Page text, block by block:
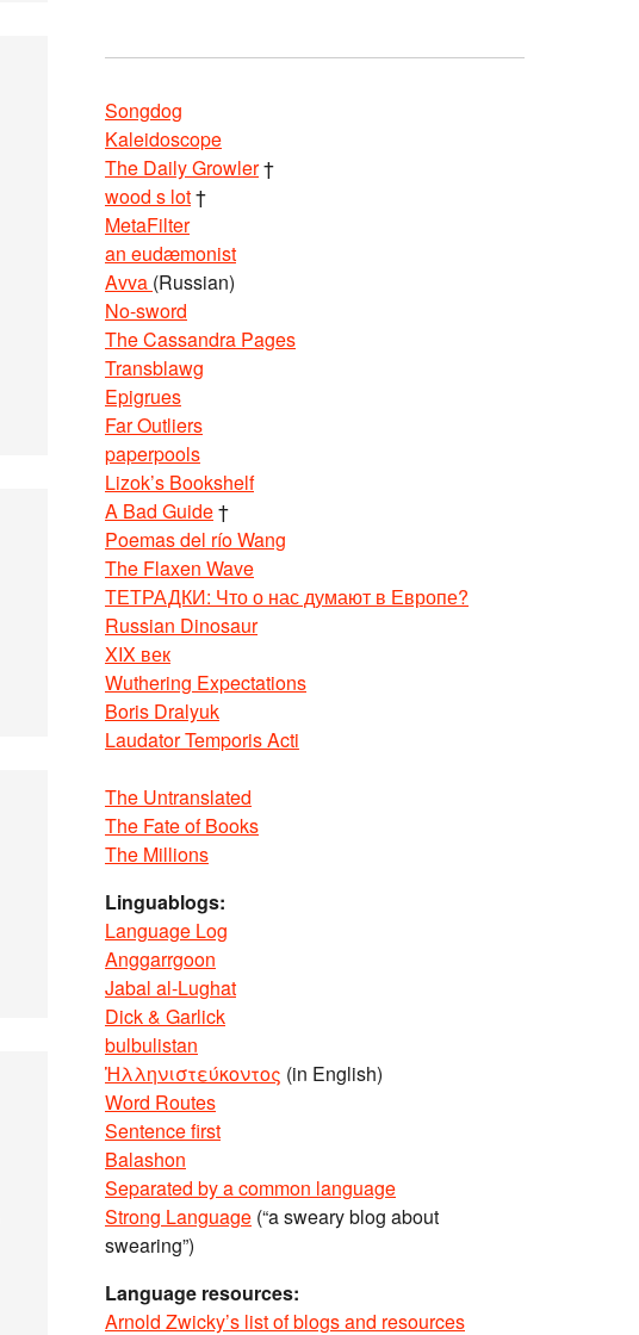
Songdog
Kaleidoscope
The Daily Growler†
wood s lot†
MetaFilter
an eudæmonist
Avva (Russian)
No-sword
The Cassandra Pages
Transblawg
Epigrues
Far Outliers
paperpools
Lizok’s Bookshelf
A Bad Guide†
Poemas del río Wang
The Flaxen Wave
ТЕТРАДКИ: Что о нас думают в Европе?
Russian Dinosaur
XIX век
Wuthering Expectations
Boris Dralyuk
Laudator Temporis Acti
The Untranslated
The Fate of Books
The Millions
Linguablogs:
Language Log
Anggarrgoon
Jabal al-Lughat
Dick & Garlick
bulbulistan
Ἡλληνιστεύκοντος (in English)
Word Routes
Sentence first
Balashon
Separated by a common language
Strong Language (“a sweary blog about
swearing”)
Language resources:
Arnold Zwicky’s list of blogs and resources